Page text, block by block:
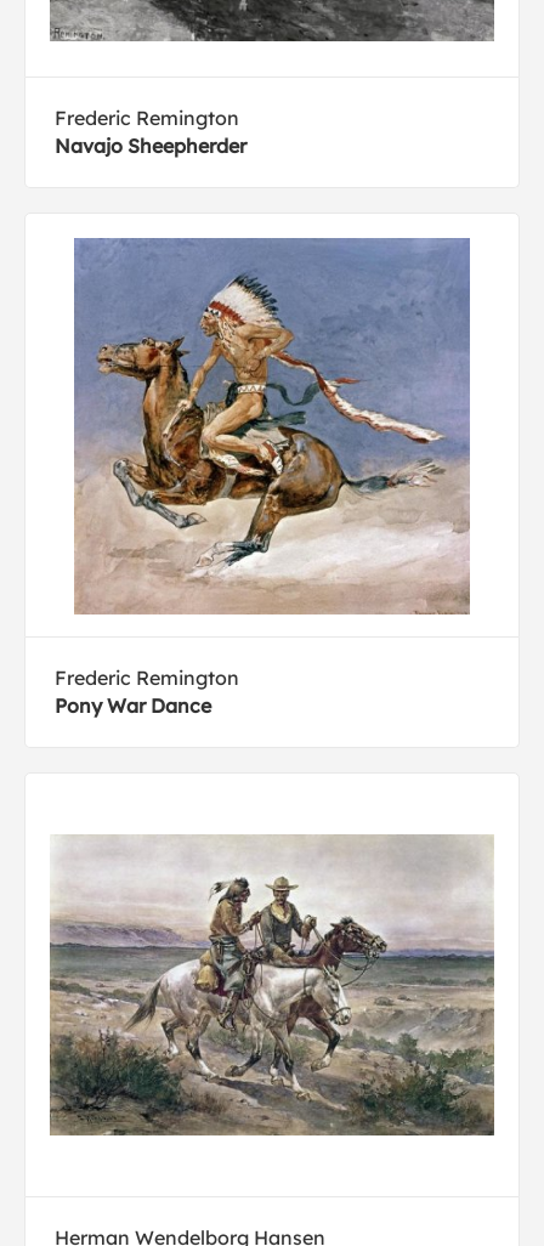
Frederic Remington
Navajo Sheepherder
Frederic Remington
Pony War Dance
Herman Wendelborg Hansen